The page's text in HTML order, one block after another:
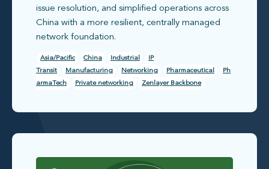
issue resolution, and simplified operations across
China with a more resilient, centrally managed
network foundation.
Asia/Pacific China Industrial
IP
Transit
Manufacturing Networking Pharmaceutical
Ph
armaTech
Private networking Zenlayer Backbone